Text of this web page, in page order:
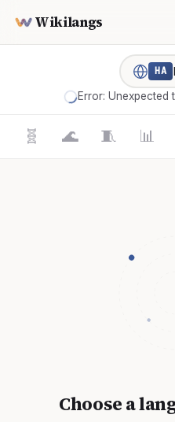
Wikilangs
HA
🧬 🌊 🧵 📊
Choose a